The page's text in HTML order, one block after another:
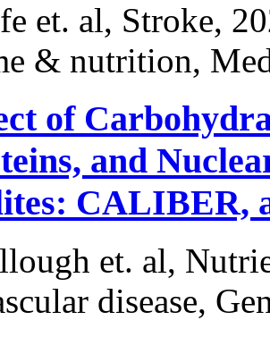
et. al, Stroke,
& nutrition,
of
and
CALIBER,
et. al,
disease,